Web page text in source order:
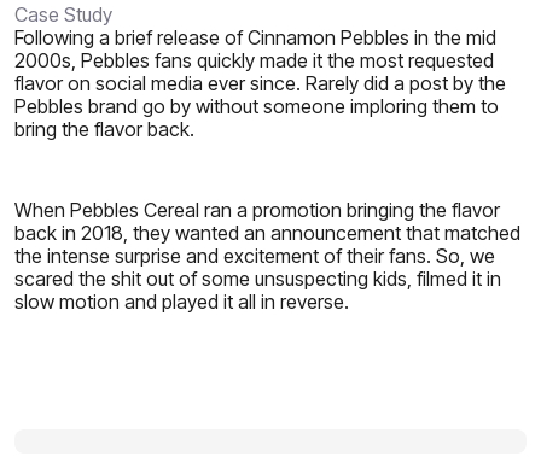
Case Study
Following a brief release of Cinnamon Pebbles in the mid
2000s, Pebbles fans quickly made it the most requested
flavor on social media ever since. Rarely did a post by the
Pebbles brand go by without someone imploring them to
bring the flavor back.
When Pebbles Cereal ran a promotion bringing the flavor
back in 2018, they wanted an announcement that matched
the intense surprise and excitement of their fans. So, we
scared the shit out of some unsuspecting kids, filmed it in
slow motion and played it all in reverse.